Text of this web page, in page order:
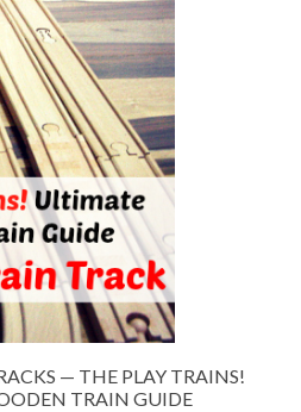
— THE PLAY TRAINS!
TRAIN GUIDE